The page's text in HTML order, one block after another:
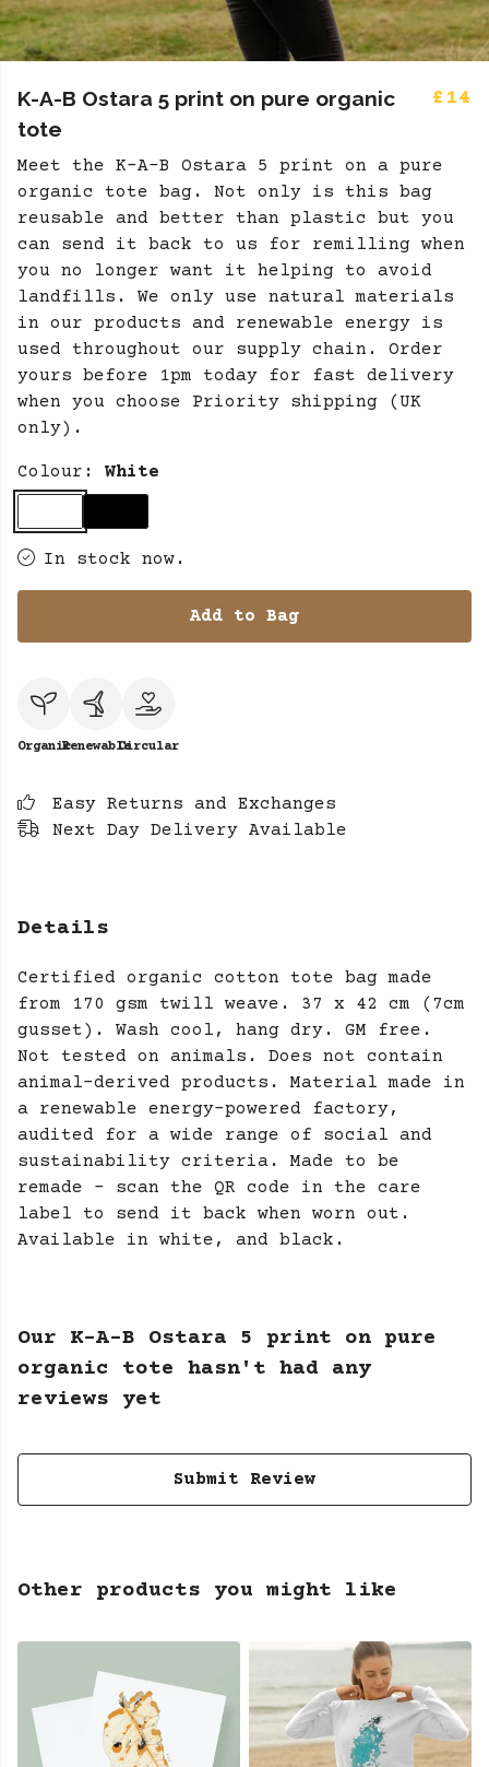
K-A-B Ostara 5 print on pure organic
tote
£14
Meet the K-A-B Ostara 5 print on a pure
organic tote bag. Not only is this bag
reusable and better than plastic but you
can send it back to us for remilling when
you no longer want it helping to avoid
landfills. We only use natural materials
in our products and renewable energy is
used throughout our supply chain. Order
yours before 1pm today for fast delivery
when you choose Priority shipping (UK
only).
Colour: White
In stock now.
Add to Bag
OrganicRenewableCircular
Easy Returns and Exchanges
Next Day Delivery Available
Details
Certified organic cotton tote bag made
from 170 gsm twill weave. 37 x 42 cm (7cm
gusset). Wash cool, hang dry. GM free.
Not tested on animals. Does not contain
animal-derived products. Material made in
a renewable energy-powered factory,
audited for a wide range of social and
sustainability criteria. Made to be
remade - scan the QR code in the care
label to send it back when worn out.
Available in white, and black.
Our K-A-B Ostara 5 print on pure
organic tote hasn't had any
reviews yet
Submit Review
Other products you might like